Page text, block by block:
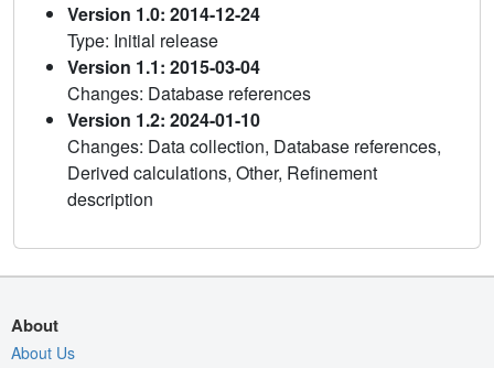
Version 1.0: 2014-12-24
Type: Initial release
Version 1.1: 2015-03-04
Changes: Database references
Version 1.2: 2024-01-10
Changes: Data collection, Database references,
Derived calculations, Other, Refinement
description
About
About Us